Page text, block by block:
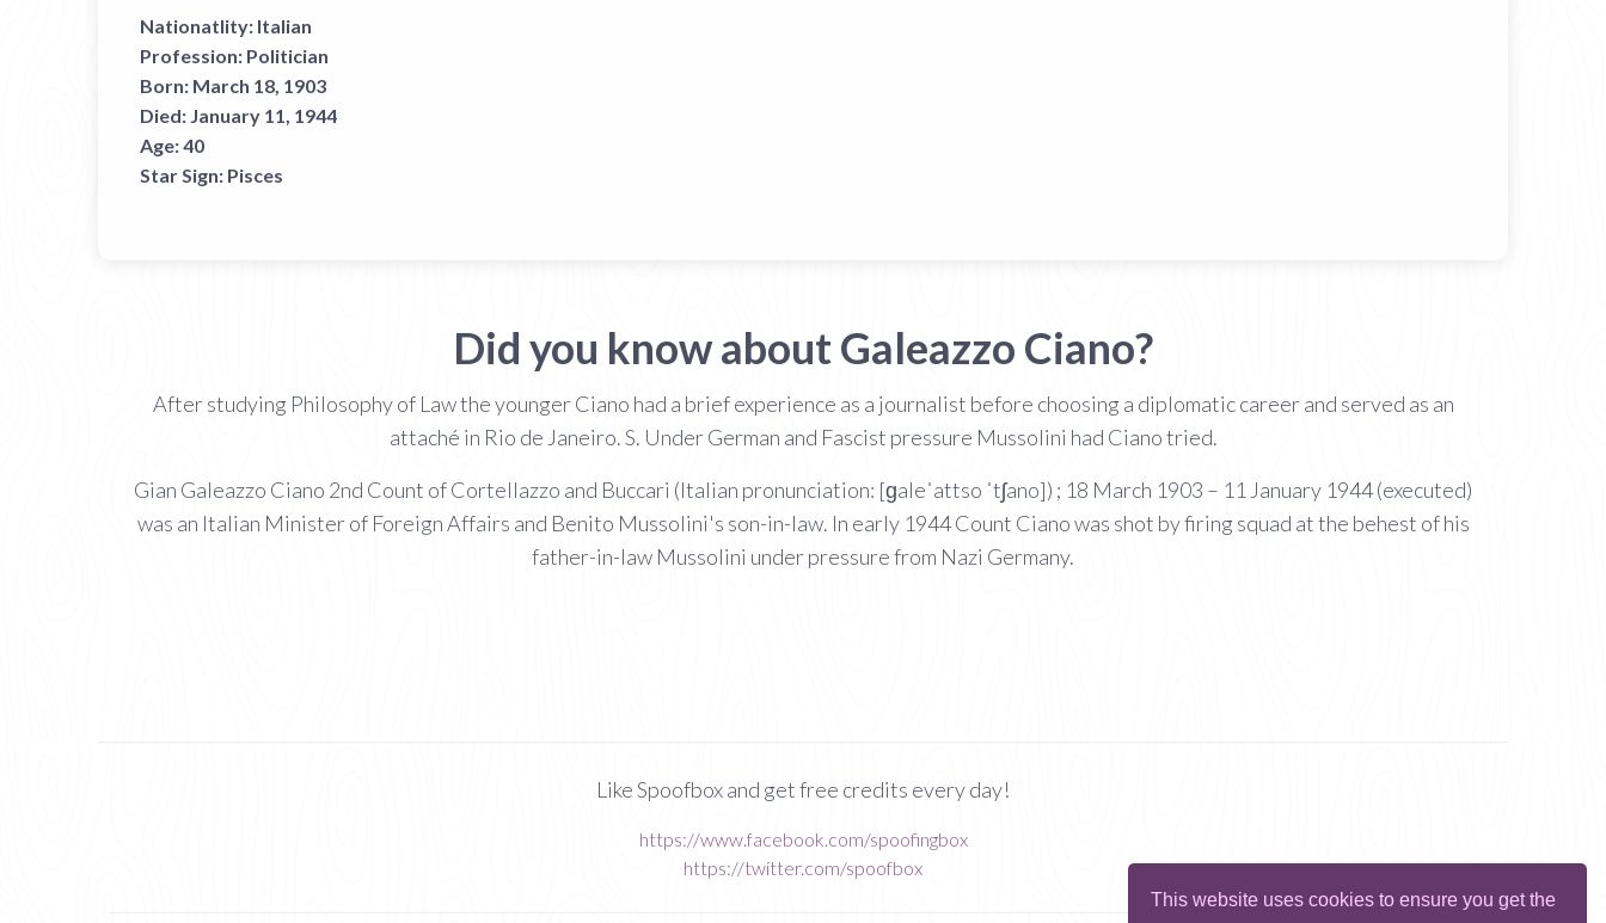
This website uses cookies to ensure you get the
Nationatlity: Italian
Profession: Politician
Born: March 18, 1903
Died: January 11, 1944
Age:40
Star Sign: Pisces
Did you know about Galeazzo Ciano?
After studying Philosophy of Law the younger Ciano had a brief experience as a journalist before choosing a diplomatic career and served as an
attaché in Rio de Janeiro. S. Under German and Fascist pressure Mussolini had Ciano tried.
Gian Galeazzo Ciano 2nd Count of Cortellazzo and Buccari (Italian pronunciation: [ɡaleˈattso ˈtʃano]) ; 18 March 1903 – 11 January 1944 (executed)
was an Italian Minister of Foreign Affairs and Benito Mussolini's son-in-law. In early 1944 Count Ciano was shot by firing squad at the behest of his
father-in-law Mussolini under pressure from Nazi Germany.
Like Spoofbox and get free credits every day!
https://www.facebook.com/spoofingbox
https://twitter.com/spoofbox